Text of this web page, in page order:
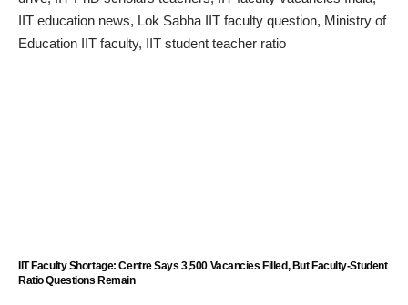
IIT Faculty Shortage: Centre Says 3,500 Vacancies Filled, But Faculty-Student
Ratio Questions Remain